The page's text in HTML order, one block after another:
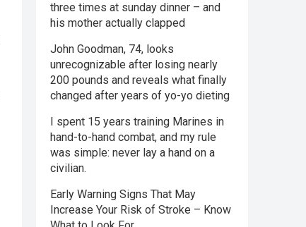
three times at sunday dinner – and
his mother actually clapped
John Goodman, 74, looks
unrecognizable after losing nearly
200 pounds and reveals what finally
changed after years of yo-yo dieting
I spent 15 years training Marines in
hand-to-hand combat, and my rule
was simple: never lay a hand on a
civilian.
Early Warning Signs That May
Increase Your Risk of Stroke – Know